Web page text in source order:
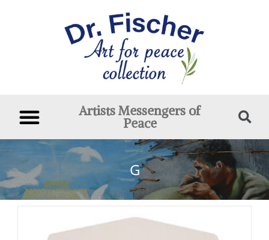
Artists Messengers of
Peace
G